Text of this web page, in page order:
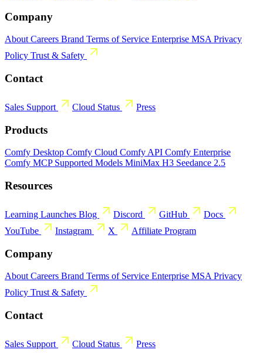
Company
AboutCareers Brand Terms of Service Enterprise MSAPrivacy
Policy Trust & Safety
Contact
Sales Support Cloud Status Press
Products
Comfy Desktop Comfy Cloud Comfy API Comfy Enterprise
Comfy MCP Supported Models MiniMax H3 Seedance 2.5
Resources
Learning Launches Blog Discord GitHub
Docs
YouTube
Instagram X Affiliate Program
Company
About Careers Brand Terms of Service Enterprise MSA Privacy
Policy Trust & Safety
Contact
Sales Support Cloud Status Press